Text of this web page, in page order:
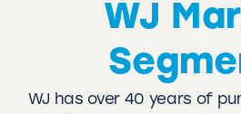
WJ
WJ has over 40 years of